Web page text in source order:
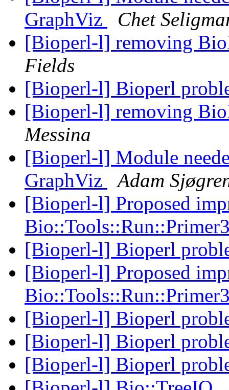
GraphViz
Chet
[Bioperl-l] removing
Fields
[Bioperl-l] Bioperl
[Bioperl-l] removing
Messina
[Bioperl-l] Module
GraphViz
Adam
[Bioperl-l] Proposed
[Bioperl-l] Bioperl
[Bioperl-l] Proposed
[Bioperl-l] Bioperl
[Bioperl-l] Bioperl
[Bioperl-l] Bioperl